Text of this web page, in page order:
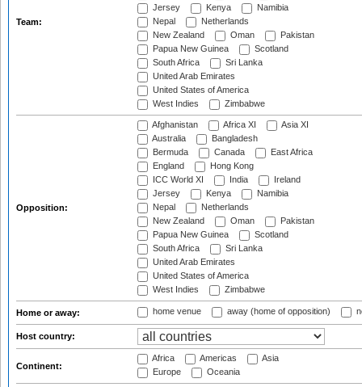
Team:
Jersey
Kenya
Namibia
Nepal
Netherlands
New Zealand
Oman
Pakistan
Papua New Guinea
Scotland
South Africa
Sri Lanka
United Arab Emirates
United States of America
West Indies
Zimbabwe
Opposition:
Afghanistan Africa XI
Asia XI
Australia
Bangladesh
Bermuda
Canada
East Africa
England
Hong Kong
ICC World XI
India
Ireland
Jersey
Kenya
Namibia
Nepal
Netherlands
New Zealand
Oman
Pakistan
Papua New Guinea
Scotland
South Africa
Sri Lanka
United Arab Emirates
United States of America
West Indies
Zimbabwe
Home or away: home venue away (home of opposition)
Host country:
Continent:
Africa Americas
Asia
Europe
Oceania